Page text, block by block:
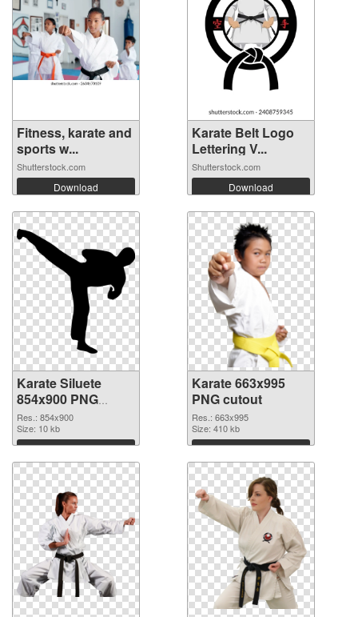
Fitness, karate and
sports w...
Shutterstock.com
Download
Karate Belt Logo
Lettering V...
Shutterstock.com
Download
Karate Siluete
854x900 PNG
picture
Res.: 854x900
Size: 10 kb
Download
Karate 663x995
PNG cutout
Res.: 663x995
Size: 410 kb
Download